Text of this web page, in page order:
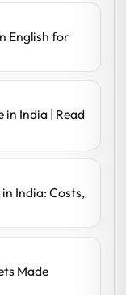
English for
India | Read
India: Costs,
Made